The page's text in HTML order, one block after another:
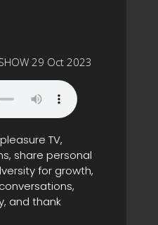
29 Oct 2023
TV,
share personal
for growth,
and thank